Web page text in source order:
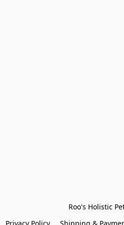
Roo's Holistic